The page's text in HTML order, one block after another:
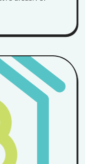
an outline of a tree